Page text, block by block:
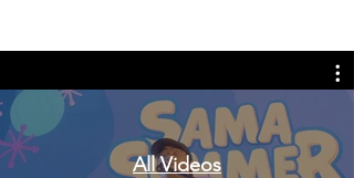
All Videos